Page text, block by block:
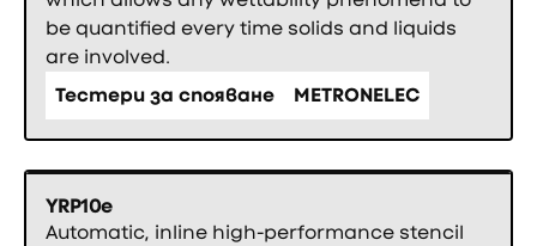
be quantified every time solids and liquids
are involved.
Тестери за спояване
METRONELEC
YRP10e
Automatic, inline high-performance stencil